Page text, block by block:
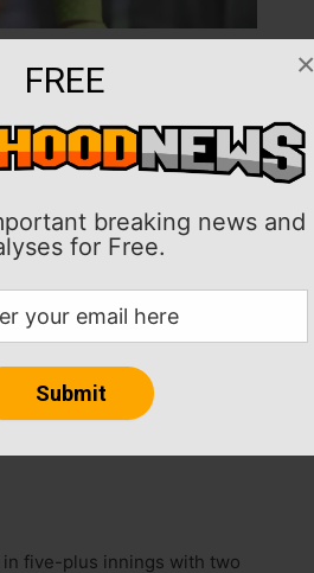
FREE
breaking news and
for Free.
×
homered as the Tampa
in St. Petersburg, Fla.
East lead from the New
a run scored.
runs while losing the first
Making his Tampa Bay
in three scoreless
five-plus innings with two